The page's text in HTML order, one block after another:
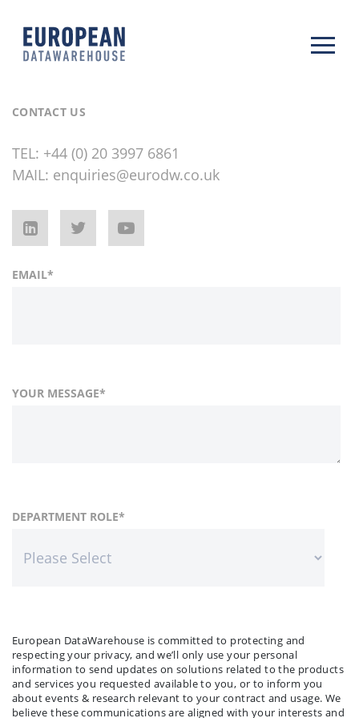
CONTACT US
TEL: +44 (0) 20 3997 6861
MAIL: enquiries@eurodw.co.uk
EMAIL*
YOUR MESSAGE*
FIRST NAME*
LAST NAME*
COUNTRY
COMPANY NAME*
DEPARTMENT ROLE*
European DataWarehouse is committed to protecting and
respecting your privacy, and we’ll only use your personal
information to send updates on solutions related to the products
and services you requested available to you, or to inform you
about events & research relevant to your contract and usage. We
believe these communications are aligned with your interests and